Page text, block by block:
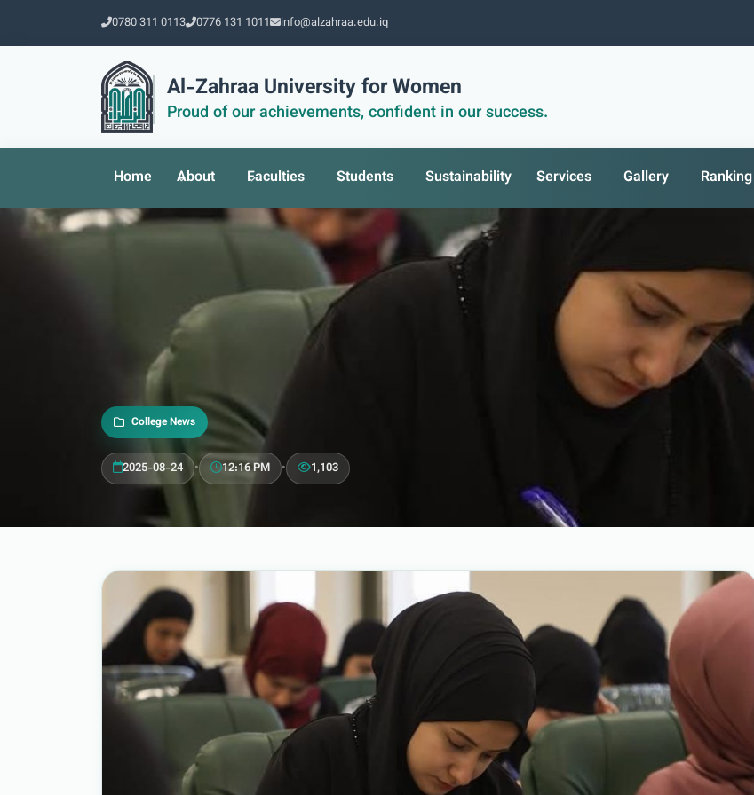
0780 311 0113 0776 131 1011 info@alzahraa.edu.iq
Al-Zahraa University for Women
Proud of our achievements, confident in our success.
Home About Faculties Students Sustainability Services Gallery Ranking
College News
2025-08-24 • 12:16 PM • 1,103